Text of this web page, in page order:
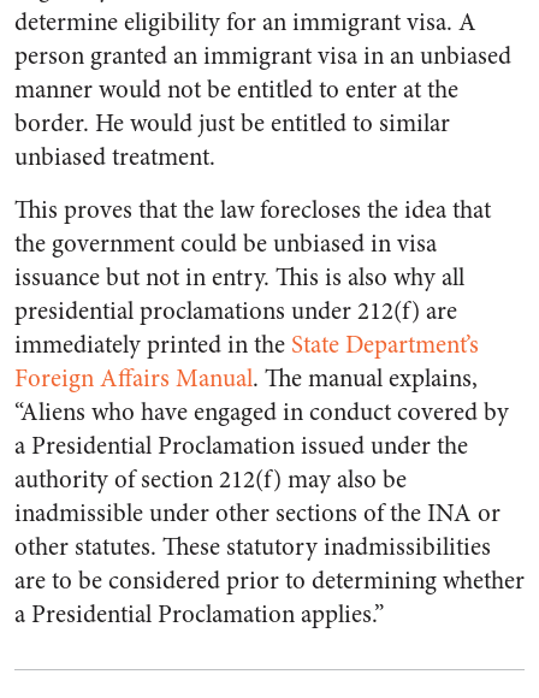
determine eligibility for an immigrant visa. A
person granted an immigrant visa in an unbiased
manner would not be entitled to enter at the
border. He would just be entitled to similar
unbiased treatment.
This proves that the law forecloses the idea that
the government could be unbiased in visa
issuance but not in entry. This is also why all
presidential proclamations under 212(f) are
immediately printed in the State Department’s
Foreign Affairs Manual. The manual explains,
“Aliens who have engaged in conduct covered by
a Presidential Proclamation issued under the
authority of section 212(f) may also be
inadmissible under other sections of the INA or
other statutes. These statutory inadmissibilities
are to be considered prior to determining whether
a Presidential Proclamation applies.”